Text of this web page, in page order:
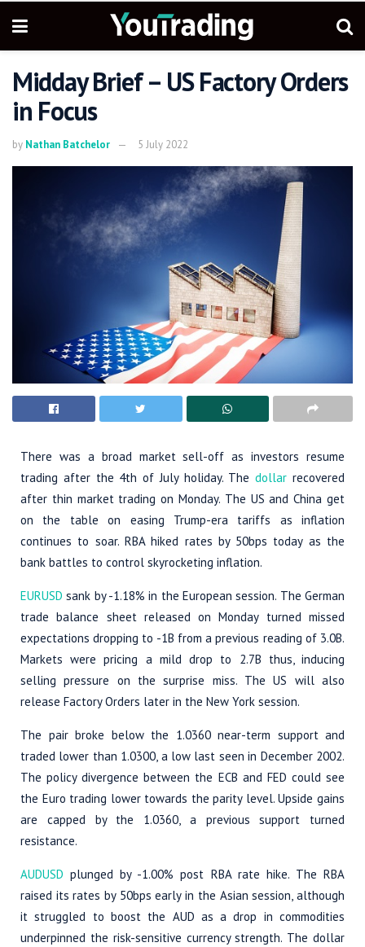
Midday Brief – US Factory Orders
in Focus
by Nathan Batchelor 5 July 2022
There was a broad market sell-off as investors resume
trading after the 4th of July holiday. Thedollar recovered
after thin market trading on Monday. The US and China get
on the table on easing Trump-era tariffs as inflation
continues to soar. RBA hiked rates by 50bps today as the
bank battles to control skyrocketing inflation.
EURUSD sank by -1.18% in the European session. The German
trade balance sheet released on Monday turned missed
expectations dropping to -1B from a previous reading of 3.0B.
Markets were pricing a mild drop to 2.7B thus, inducing
selling pressure on the surprise miss. The US will also
release Factory Orders later in the New York session.
The pair broke below the 1.0360 near-term support and
traded lower than 1.0300, a low last seen in December 2002.
The policy divergence between the ECB and FED could see
the Euro trading lower towards the parity level. Upside gains
are capped by the 1.0360, a previous support turned
resistance.
AUDUSD plunged by -1.00% post RBA rate hike. The RBA
raised its rates by 50bps early in the Asian session, although
it struggled to boost the AUD as a drop in commodities
underpinned the risk-sensitive currency strength. The dollar